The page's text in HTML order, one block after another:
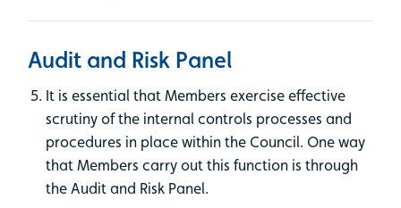
Audit and Risk Panel
It is essential that Members exercise effective
scrutiny of the internal controls processes and
procedures in place within the Council. One way
that Members carry out this function is through
the Audit and Risk Panel.